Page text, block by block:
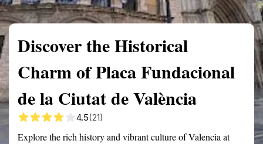
Discover the Historical
Charm of Placa Fundacional
de la Ciutat de València
4.5(21)
Explore the rich history and vibrant culture of Valencia at